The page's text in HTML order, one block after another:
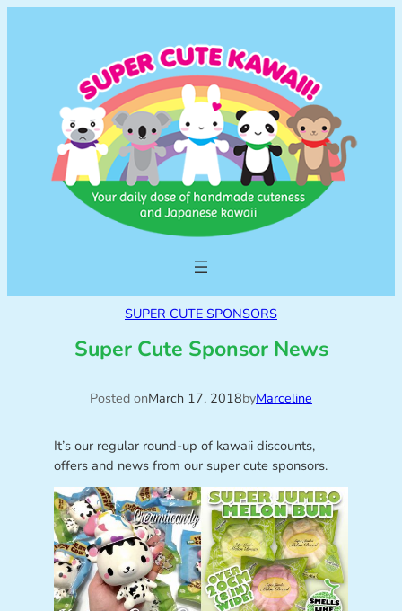
SUPER CUTE SPONSORS
Super Cute Sponsor News
Posted onMarch 17, 2018byMarceline
It’s our regular round-up of kawaii discounts,
offers and news from our super cute sponsors.